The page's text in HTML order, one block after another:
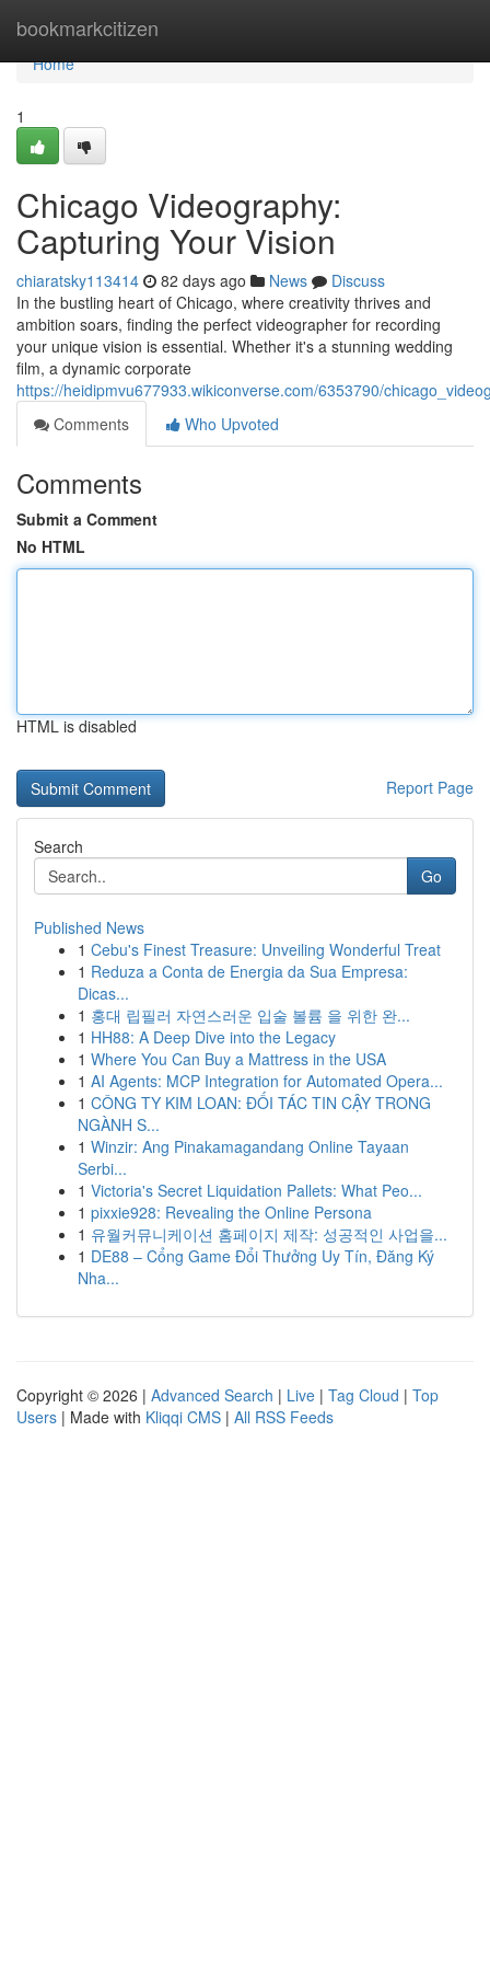
bookmarkcitizen
Home
Home
1
Chicago Videography:
Capturing Your Vision
chiaratsky113414 82 days ago News
Discuss
In the bustling heart of Chicago, where creativity thrives and
ambition soars, finding the perfect videographer for recording
your unique vision is essential. Whether it's a stunning wedding
film, a dynamic corporate
https://heidipmvu677933.wikiconverse.com/6353790/
Comments
Who Upvoted
Comments
Submit a Comment
No HTML
HTML is disabled
Report Page
Search
Go
Published News
1 Cebu's Finest Treasure: Unveiling Wonderful Treat
1 Reduza a Conta de Energia da Sua Empresa:
Dicas...
1 홍대 립필러 자연스러운 입술 볼륨 을 위한 완...
1 HH88: A Deep Dive into the Legacy
1 Where You Can Buy a Mattress in the USA
1 AI Agents: MCP Integration for Automated Opera...
1 CÔNG TY KIM LOAN: ĐỐI TÁC TIN CẬY TRONG
NGÀNH S...
1 Winzir: Ang Pinakamagandang Online Tayaan
Serbi...
1 Victoria's Secret Liquidation Pallets: What Peo...
1 pixxie928: Revealing the Online Persona
1 유월커뮤니케이션 홈페이지 제작: 성공적인 사업을...
1 DE88 – Cổng Game Đổi Thưởng Uy Tín, Đăng Ký
Nha...
Copyright © 2026 | Advanced Search | Live | Tag Cloud | Top
Users | Made with Kliqqi CMS | All RSS Feeds